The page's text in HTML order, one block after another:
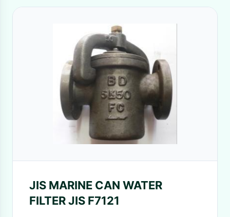
JIS MARINE CAN WATER
FILTER JIS F7121